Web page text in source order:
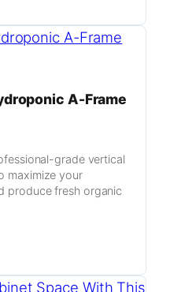
A-Frame
grade vertical
maximize your
produce fresh organic